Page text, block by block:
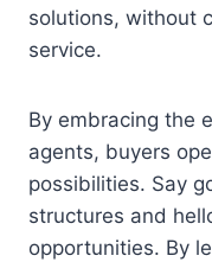
solutions, without
service.
By embracing the
agents, buyers
possibilities. Say
structures and
opportunities. By